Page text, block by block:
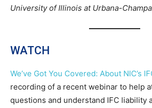
University of Illinois at Urbana-
WATCH
We’ve Got You Covered: About NIC’s
recording of a recent webinar to help
questions and understand IFC liability